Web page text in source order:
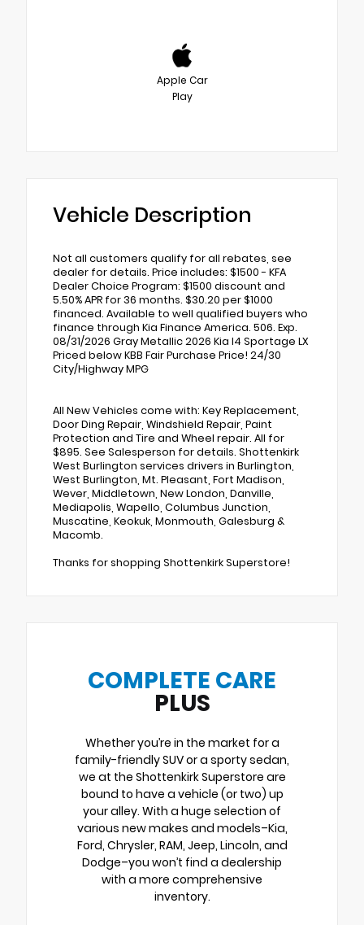
Apple Car
Play
Vehicle Description
Not all customers qualify for all rebates, see
dealer for details. Price includes: $1500 - KFA
Dealer Choice Program: $1500 discount and
5.50% APR for 36 months. $30.20 per $1000
financed. Available to well qualified buyers who
finance through Kia Finance America. 506. Exp.
08/31/2026 Gray Metallic 2026 Kia I4 Sportage LX
Priced below KBB Fair Purchase Price! 24/30
City/Highway MPG
All New Vehicles come with: Key Replacement,
Door Ding Repair, Windshield Repair, Paint
Protection and Tire and Wheel repair. All for
$895. See Salesperson for details. Shottenkirk
West Burlington services drivers in Burlington,
West Burlington, Mt. Pleasant, Fort Madison,
Wever, Middletown, New London, Danville,
Mediapolis, Wapello, Columbus Junction,
Muscatine, Keokuk, Monmouth, Galesburg &
Macomb.
Thanks for shopping Shottenkirk Superstore!
COMPLETE CARE
PLUS
Whether you’re in the market for a
family-friendly SUV or a sporty sedan,
we at the Shottenkirk Superstore are
bound to have a vehicle (or two) up
your alley. With a huge selection of
various new makes and models–Kia,
Ford, Chrysler, RAM, Jeep, Lincoln, and
Dodge–you won’t find a dealership
with a more comprehensive
inventory.